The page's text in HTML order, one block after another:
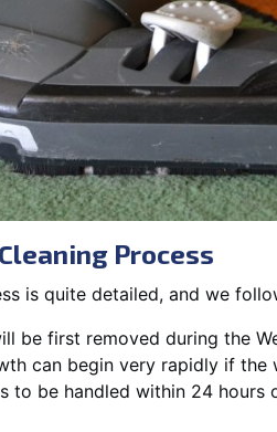
Process
is quite detailed, and we
be first removed during the
can begin very rapidly if
to be handled within 24